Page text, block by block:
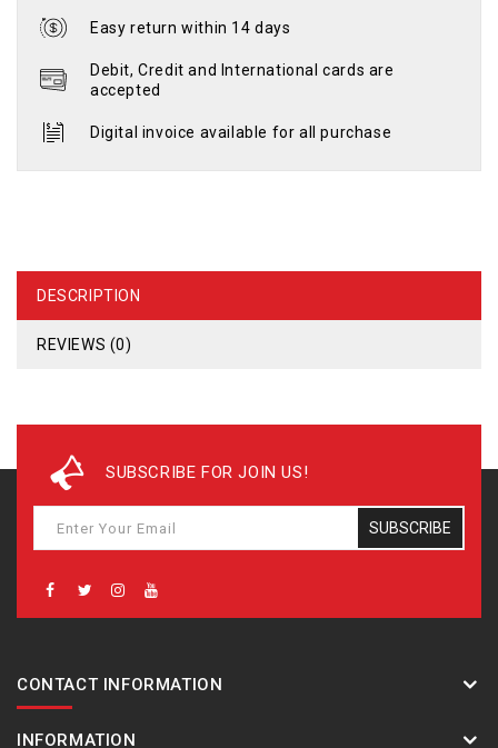
Easy return within 14 days
Debit, Credit and International cards are
accepted
Digital invoice available for all purchase
DESCRIPTION
REVIEWS (0)
SUBSCRIBE FOR JOIN US!
SUBSCRIBE
CONTACT INFORMATION
INFORMATION